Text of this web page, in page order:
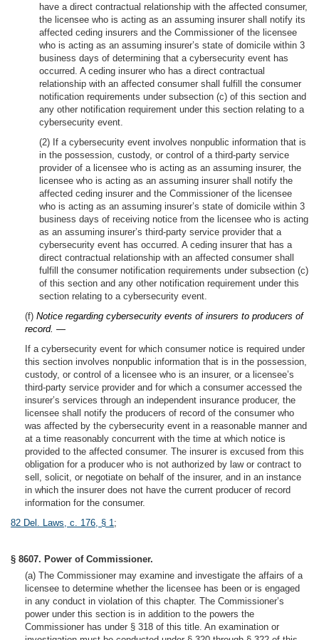
have a direct contractual relationship with the affected consumer,
the licensee who is acting as an assuming insurer shall notify its
affected ceding insurers and the Commissioner of the licensee
who is acting as an assuming insurer’s state of domicile within 3
business days of determining that a cybersecurity event has
occurred. A ceding insurer who has a direct contractual
relationship with an affected consumer shall fulfill the consumer
notification requirements under subsection (c) of this section and
any other notification requirement under this section relating to a
cybersecurity event.
(2) If a cybersecurity event involves nonpublic information that is
in the possession, custody, or control of a third-party service
provider of a licensee who is acting as an assuming insurer, the
licensee who is acting as an assuming insurer shall notify the
affected ceding insurer and the Commissioner of the licensee
who is acting as an assuming insurer’s state of domicile within 3
business days of receiving notice from the licensee who is acting
as an assuming insurer’s third-party service provider that a
cybersecurity event has occurred. A ceding insurer that has a
direct contractual relationship with an affected consumer shall
fulfill the consumer notification requirements under subsection (c)
of this section and any other notification requirement under this
section relating to a cybersecurity event.
(f) Notice regarding cybersecurity events of insurers to producers of
record. —
If a cybersecurity event for which consumer notice is required under
this section involves nonpublic information that is in the possession,
custody, or control of a licensee who is an insurer, or a licensee’s
third-party service provider and for which a consumer accessed the
insurer’s services through an independent insurance producer, the
licensee shall notify the producers of record of the consumer who
was affected by the cybersecurity event in a reasonable manner and
at a time reasonably concurrent with the time at which notice is
provided to the affected consumer. The insurer is excused from this
obligation for a producer who is not authorized by law or contract to
sell, solicit, or negotiate on behalf of the insurer, and in an instance
in which the insurer does not have the current producer of record
information for the consumer.
82 Del. Laws, c. 176, § 1;
§ 8607. Power of Commissioner.
(a) The Commissioner may examine and investigate the affairs of a
licensee to determine whether the licensee has been or is engaged
in any conduct in violation of this chapter. The Commissioner’s
power under this section is in addition to the powers the
Commissioner has under § 318 of this title. An examination or